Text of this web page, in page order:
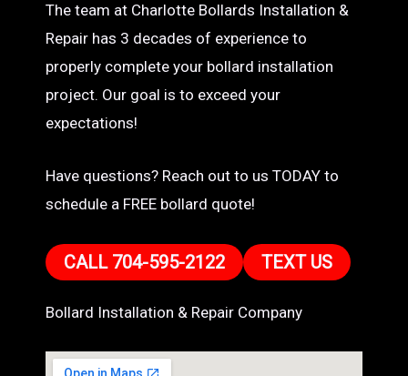
The team at Charlotte Bollards Installation &
Repair has 3 decades of experience to
properly complete your bollard installation
project. Our goal is to exceed your
expectations!
Have questions? Reach out to us TODAY to
schedule a FREE bollard quote!
CALL 704-595-2122 TEXT US
Bollard Installation & Repair Company